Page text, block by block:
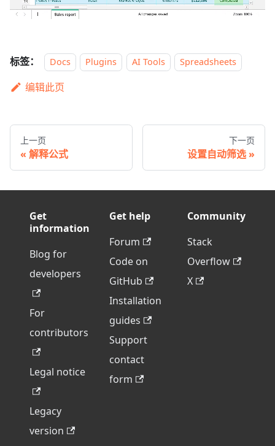
标签： Docs Plugins AI Tools Spreadsheets
编辑此页
上一页
解释公式
下一页
设置自动筛选
Get
information
Blog for
developers
For
contributors
Legal notice
Legacy
version
Get help
Forum
Code on
GitHub
Installation
guides
Support
contact
form
Community
Stack
Overflow
X